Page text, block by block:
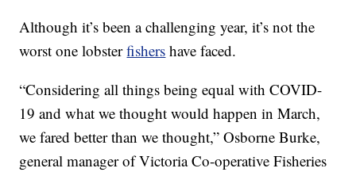
Although it’s been a challenging year, it’s not the
worst one lobsterfishers have faced.
“Considering all things being equal with COVID-
19 and what we thought would happen in March,
we fared better than we thought,” Osborne Burke,
general manager of Victoria Co-operative Fisheries